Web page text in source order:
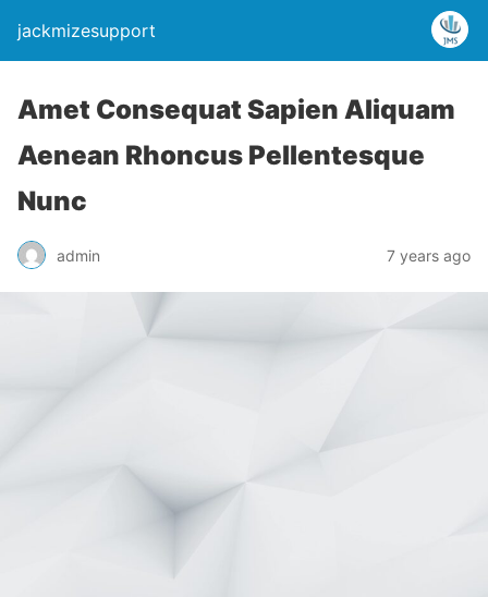
jackmizesupport
Amet Consequat Sapien Aliquam
Aenean Rhoncus Pellentesque
Nunc
admin 7 years ago